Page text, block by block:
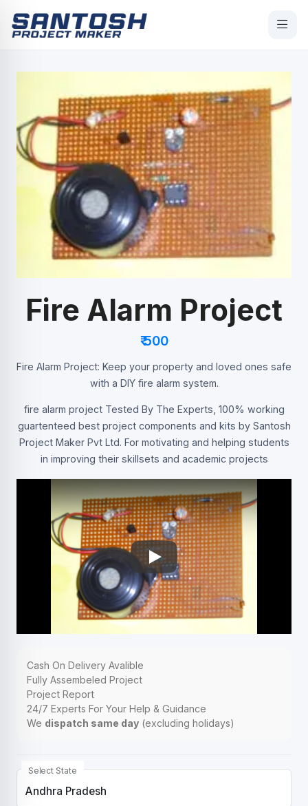
Fire Alarm Project
₹ 500
Fire Alarm Project: Keep your property and loved ones safe
with a DIY fire alarm system.
fire alarm project Tested By The Experts, 100% working
guartenteed best project components and kits by Santosh
Project Maker Pvt Ltd. For motivating and helping students
in improving their skillsets and academic projects
Cash On Delivery Avalible
Fully Assembeled Project
Project Report
24/7 Experts For Your Help & Guidance
We dispatch same day(excluding holidays)
Select State